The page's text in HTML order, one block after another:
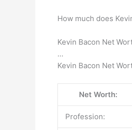
How much does
Kevin Bacon Net
…
Kevin Bacon Net
Net Worth:
Profession: